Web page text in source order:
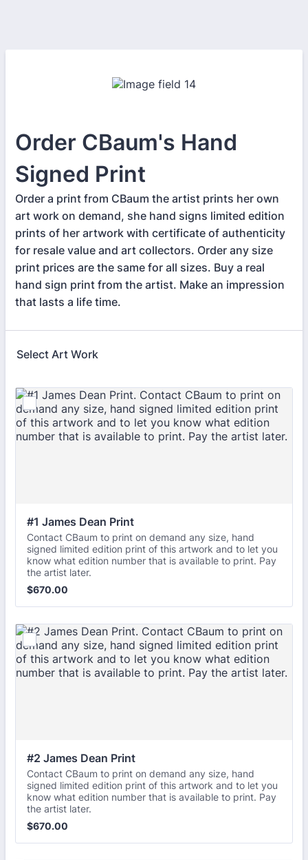
Order CBaum's Hand
Signed Print
Order a print from CBaum the artist prints her own
art work on demand, she hand signs limited edition
prints of her artwork with certificate of authenticity
for resale value and art collectors. Order any size
print prices are the same for all sizes. Buy a real
hand sign print from the artist. Make an impression
that lasts a life time.
Select Art Work
#1 James Dean Print
Contact CBaum to print on demand any size, hand
signed limited edition print of this artwork and to let you
know what edition number that is available to print. Pay
the artist later.
$670.00
$670.00
#2 James Dean Print
Contact CBaum to print on demand any size, hand
signed limited edition print of this artwork and to let you
know what edition number that is available to print. Pay
the artist later.
$670.00
$670.00